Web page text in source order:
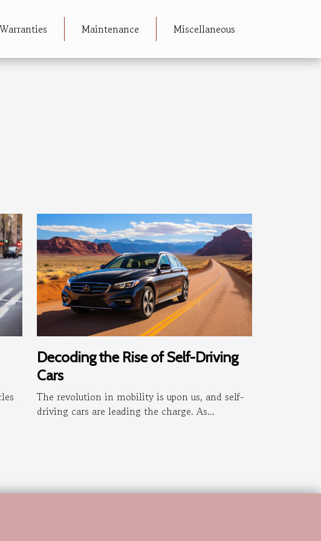
Warranties Maintenance Miscellaneous
Decoding the Rise of Self-Driving
Cars
The revolution in mobility is upon us, and self-
driving cars are leading the charge. As...